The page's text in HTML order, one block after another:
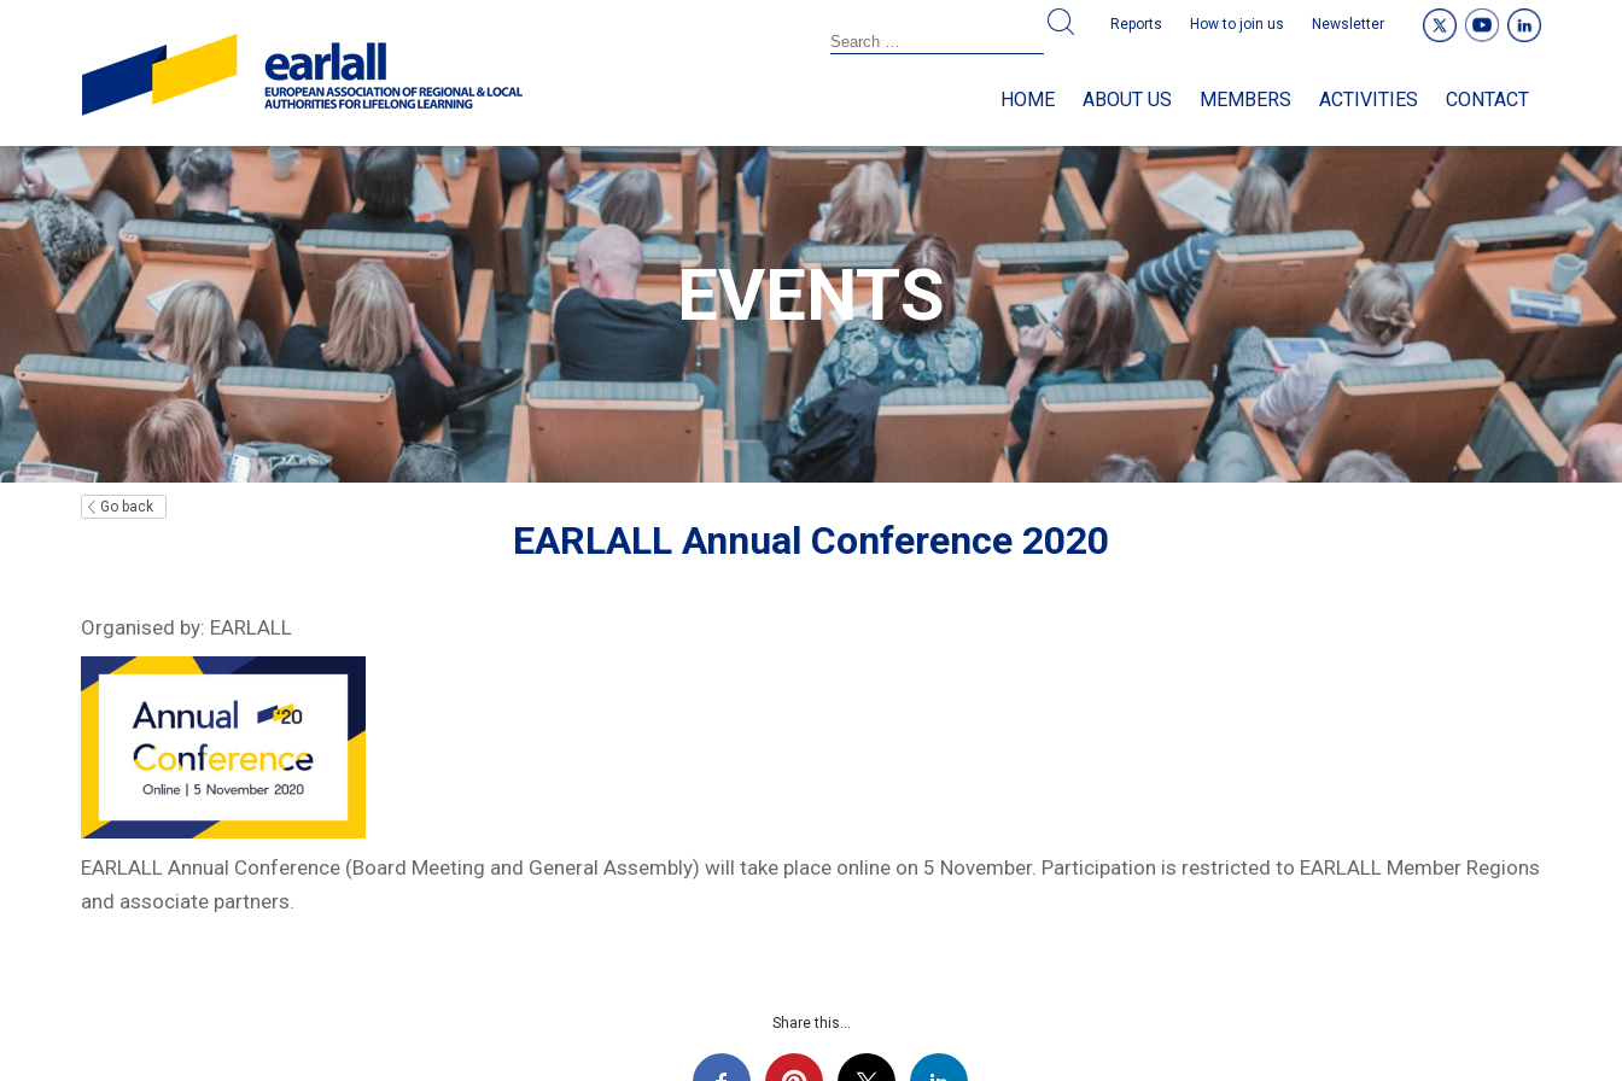
Reports How to join us Newsletter
HOME ABOUT US MEMBERS ACTIVITIES CONTACT
EVENTS
Go back
EARLALL Annual Conference 2020
Organised by: EARLALL
EARLALL Annual Conference (Board Meeting and General Assembly) will take place online on 5 November. Participation is restricted to EARLALL Member Regions
and associate partners.
Share this...